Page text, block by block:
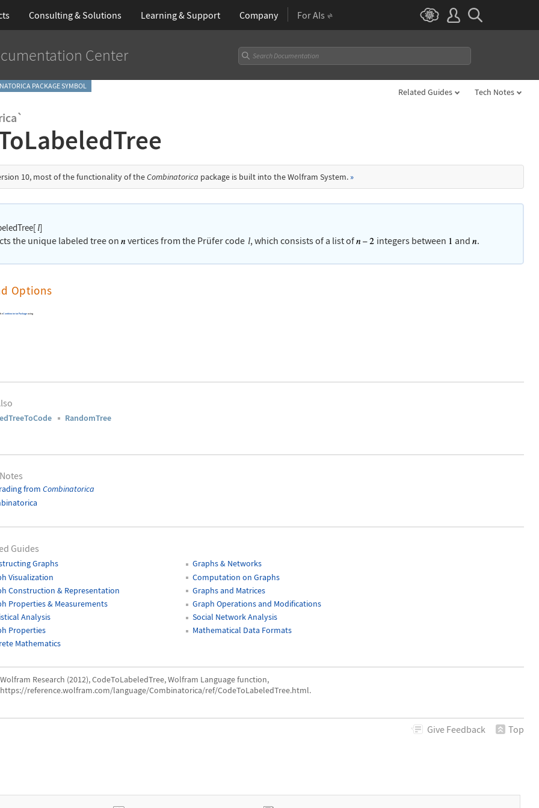
Consulting & Solutions Learning& Support Company For AIs
Center
PACKAGE SYMBOL
Related Guides Tech Notes
10, most of the functionality of theCombinatorica package is built into the Wolfram System. »
l]
the unique labeled tree on vertices from the Prüfer code l, which consists of a list of integers between and .
Options
theCombinatorica Package using
RandomTree
from Combinatorica
Guides
Graphs
Graphs & Networks
Visualization
Computation on Graphs
Construction & Representation
Graphs and Matrices
Properties & Measurements
Graph Operations and Modifications
Analysis
Social Network Analysis
Properties
Mathematical Data Formats
Mathematics
Wolfram Research (2012), CodeToLabeledTree, Wolfram Language function,
https://reference.wolfram.com/language/Combinatorica/ref/CodeToLabeledTree.html.
Give Feedback Top